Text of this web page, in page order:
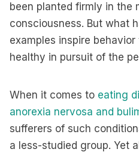
been planted firmly in the
consciousness. But what
examples inspire
healthy in pursuit of the
When it comes to eating
anorexia nervosa and
sufferers of such
a less-studied group. Yet